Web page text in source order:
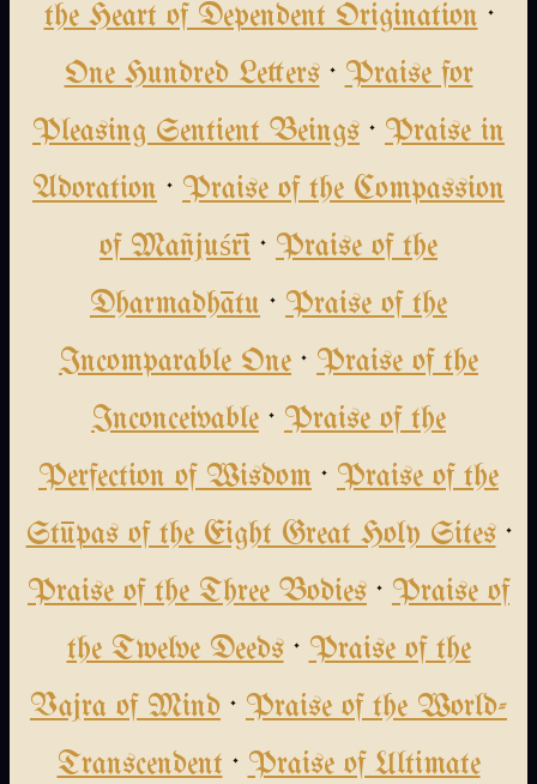
the Heart of Dependent Origination ·
One Hundred Letters· Praise for
Pleasing Sentient Beings · Praise in
Adoration · Praise of the Compassion
of Mañjuśrī · Praise of the
Dharmadhātu · Praise of the
Incomparable One · Praise of the
Inconceivable · Praise of the
Perfection of Wisdom · Praise of the
Stūpas of the Eight Great Holy Sites·
Praise of the Three Bodies · Praise of
the Twelve Deeds· Praise of the
Vajra of Mind · Praise of the World-
Transcendent · Praise of Ultimate